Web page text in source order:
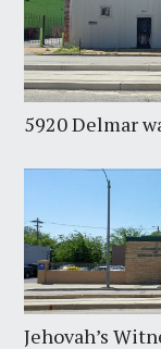
5920 Delmar
Jehovah’s